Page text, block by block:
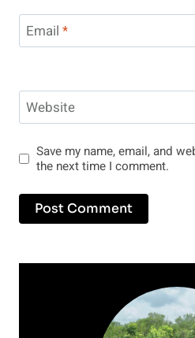
Email *
Website
Save my name, email, and
the next time I comment.